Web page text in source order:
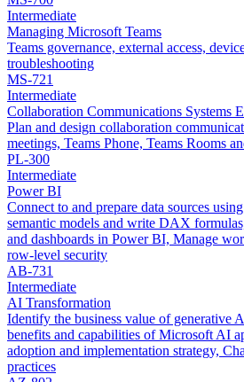
Intermediate
Managing Microsoft Teams
Teams governance, external access,
troubleshooting
MS-721
Intermediate
Collaboration Communications Systems
Plan and design collaboration
meetings, Teams Phone, Teams Rooms
PL-300
Intermediate
Power BI
Connect to and prepare data sources
semantic models and write DAX
and dashboards in Power BI, Manage
row-level security
AB-731
Intermediate
AI Transformation
Identify the business value of generative
benefits and capabilities of Microsoft AI
adoption and implementation strategy,
practices